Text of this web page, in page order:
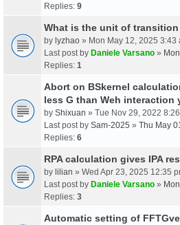
Replies: 9
What is the unit of
by lyzhao » Mon May 12, 2025 3:43
Last post by Daniele Varsano »
Replies: 1
Abort on BSkernel
less G than Weh interaction
by Shixuan » Tue Nov 29, 2022
Last post by Sam-2025 » Thu May
Replies: 6
RPA calculation gives IPA
by lilian » Wed Apr 23, 2025 12:35
Last post by Daniele Varsano »
Replies: 3
Automatic setting of